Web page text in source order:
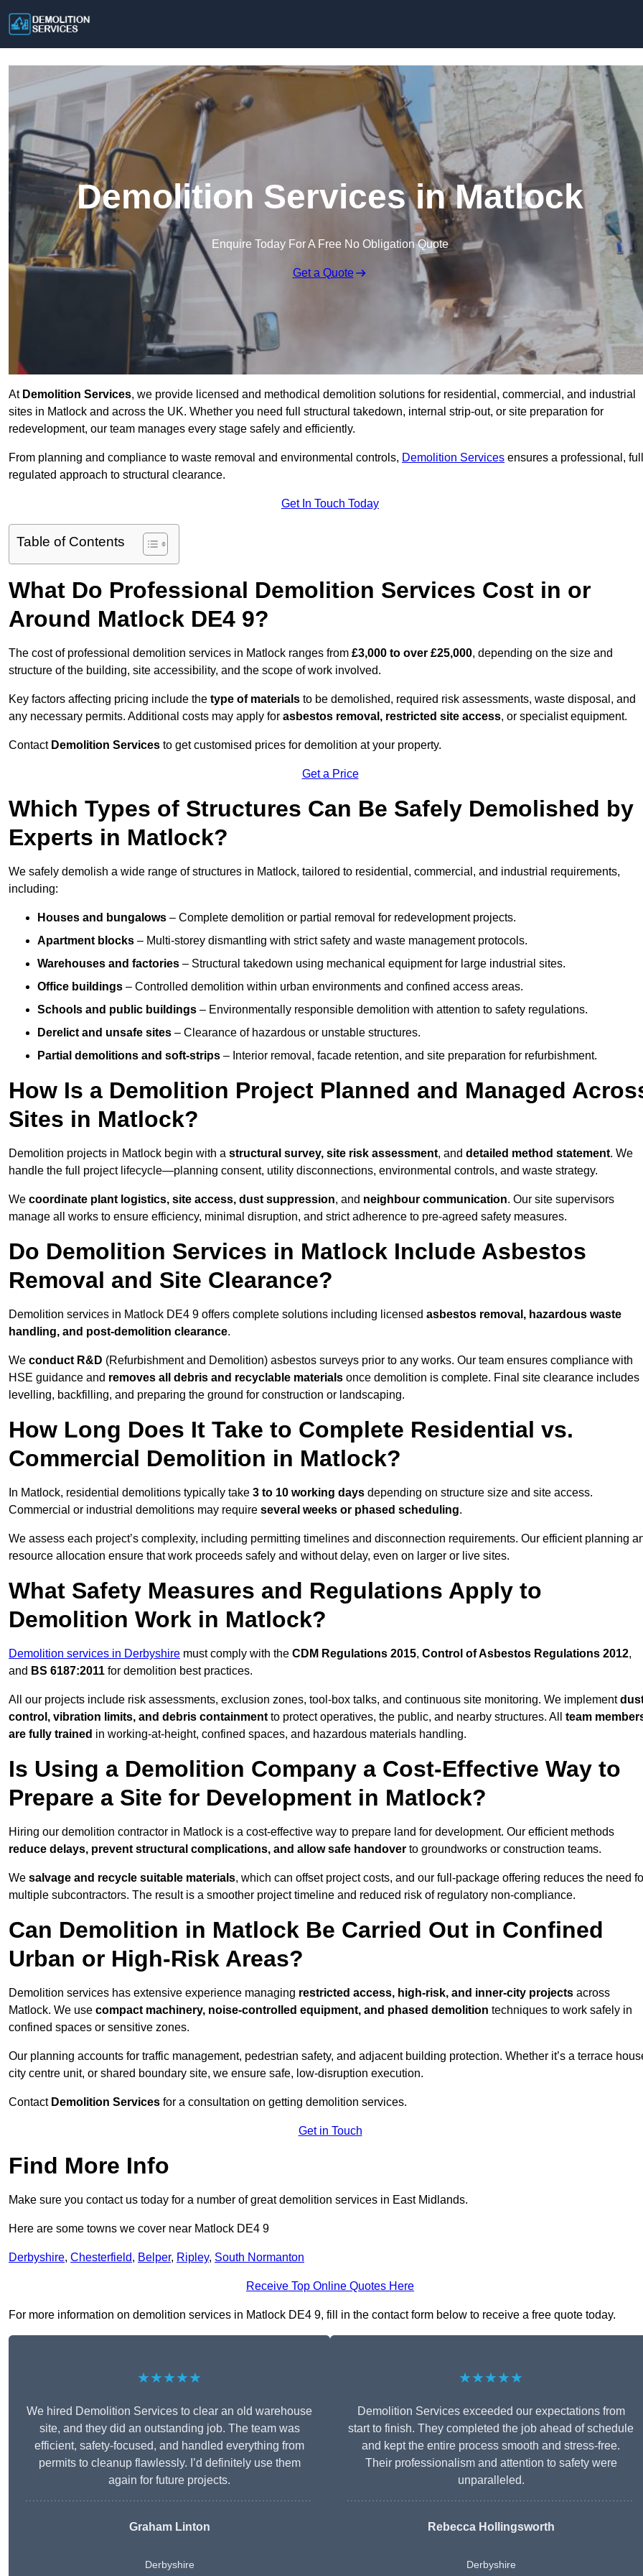
Demolition Services in Matlock
Enquire Today For A Free No Obligation Quote
Get a Quote
At Demolition Services, we provide licensed and methodical demolition solutions for residential, commercial, and industrial
sites in Matlock and across the UK. Whether you need full structural takedown, internal strip-out, or site preparation for
redevelopment, our team manages every stage safely and efficiently.
From planning and compliance to waste removal and environmental controls, Demolition Services ensures a professional,
regulated approach to structural clearance.
Get In Touch Today
Table of Contents
What Do Professional Demolition Services Cost in or
Around Matlock DE4 9?
The cost of professional demolition services in Matlock ranges from £3,000 to over £25,000, depending on the size and
structure of the building, site accessibility, and the scope of work involved.
Key factors affecting pricing include the type of materials to be demolished, required risk assessments, waste disposal, and
any necessary permits. Additional costs may apply for asbestos removal, restricted site access, or specialist equipment.
Contact Demolition Services to get customised prices for demolition at your property.
Get a Price
Which Types of Structures Can Be Safely Demolished by
Experts in Matlock?
We safely demolish a wide range of structures in Matlock, tailored to residential, commercial, and industrial requirements,
including:
Houses and bungalows – Complete demolition or partial removal for redevelopment projects.
Apartment blocks – Multi-storey dismantling with strict safety and waste management protocols.
Warehouses and factories – Structural takedown using mechanical equipment for large industrial sites.
Office buildings – Controlled demolition within urban environments and confined access areas.
Schools and public buildings – Environmentally responsible demolition with attention to safety regulations.
Derelict and unsafe sites – Clearance of hazardous or unstable structures.
Partial demolitions and soft-strips – Interior removal, facade retention, and site preparation for refurbishment.
How Is a Demolition Project Planned and Managed
Sites in Matlock?
Demolition projects in Matlock begin with a structural survey, site risk assessment, and detailed method statement. We
handle the full project lifecycle—planning consent, utility disconnections, environmental controls, and waste strategy.
We coordinate plant logistics, site access, dust suppression, and neighbour communication. Our site supervisors
manage all works to ensure efficiency, minimal disruption, and strict adherence to pre-agreed safety measures.
Do Demolition Services in Matlock Include Asbestos
Removal and Site Clearance?
Demolition services in Matlock DE4 9 offers complete solutions including licensed asbestos removal, hazardous waste
handling, and post-demolition clearance.
We conduct R&D (Refurbishment and Demolition) asbestos surveys prior to any works. Our team ensures compliance with
HSE guidance and removes all debris and recyclable materials once demolition is complete. Final site clearance includes
levelling, backfilling, and preparing the ground for construction or landscaping.
How Long Does It Take to Complete Residential vs.
Commercial Demolition in Matlock?
In Matlock, residential demolitions typically take 3 to 10 working days depending on structure size and site access.
Commercial or industrial demolitions may require several weeks or phased scheduling.
We assess each project’s complexity, including permitting timelines and disconnection requirements. Our efficient planning
resource allocation ensure that work proceeds safely and without delay, even on larger or live sites.
What Safety Measures and Regulations Apply to
Demolition Work in Matlock?
Demolition services in Derbyshire must comply with the CDM Regulations 2015, Control of Asbestos Regulations 2012,
and BS 6187:2011 for demolition best practices.
All our projects include risk assessments, exclusion zones, tool-box talks, and continuous site monitoring. We implement
control, vibration limits, and debris containment to protect operatives, the public, and nearby structures. All team
are fully trained in working-at-height, confined spaces, and hazardous materials handling.
Is Using a Demolition Company a Cost-Effective Way to
Prepare a Site for Development in Matlock?
Hiring our demolition contractor in Matlock is a cost-effective way to prepare land for development. Our efficient methods
reduce delays, prevent structural complications, and allow safe handover to groundworks or construction teams.
We salvage and recycle suitable materials, which can offset project costs, and our full-package offering reduces the need
multiple subcontractors. The result is a smoother project timeline and reduced risk of regulatory non-compliance.
Can Demolition in Matlock Be Carried Out in Confined
Urban or High-Risk Areas?
Demolition services has extensive experience managing restricted access, high-risk, and inner-city projects across
Matlock. We use compact machinery, noise-controlled equipment, and phased demolition techniques to work safely in
confined spaces or sensitive zones.
Our planning accounts for traffic management, pedestrian safety, and adjacent building protection. Whether it’s a terrace
city centre unit, or shared boundary site, we ensure safe, low-disruption execution.
Contact Demolition Services for a consultation on getting demolition services.
Get in Touch
Find More Info
Make sure you contact us today for a number of great demolition services in East Midlands.
Here are some towns we cover near Matlock DE4 9
Derbyshire, Chesterfield, Belper, Ripley, South Normanton
Receive Top Online Quotes Here
For more information on demolition services in Matlock DE4 9, fill in the contact form below to receive a free quote today.
★★★★★
We hired Demolition Services to clear an old warehouse
site, and they did an outstanding job. The team was
efficient, safety-focused, and handled everything from
permits to cleanup flawlessly. I’d definitely use them
again for future projects.
Graham Linton
Derbyshire
★★★★★
Demolition Services exceeded our expectations from
start to finish. They completed the job ahead of schedule
and kept the entire process smooth and stress-free.
Their professionalism and attention to safety were
unparalleled.
Rebecca Hollingsworth
Derbyshire